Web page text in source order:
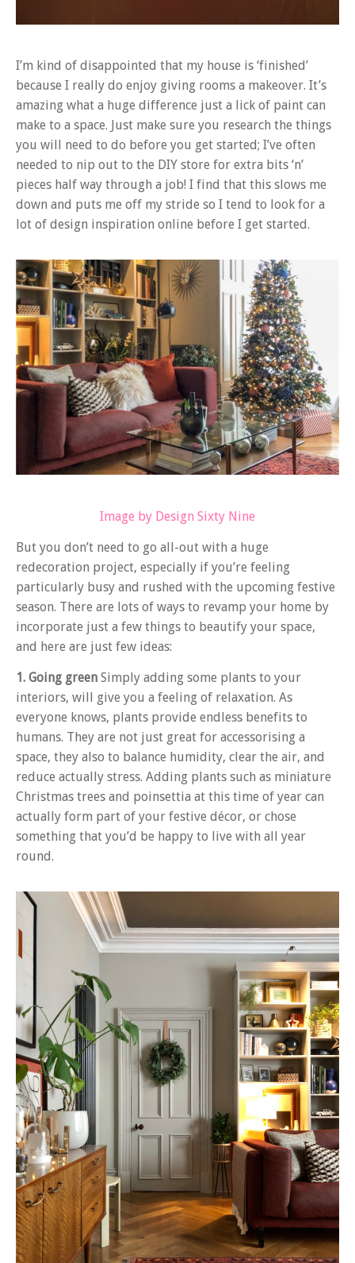
I’m kind of disappointed that my house is ‘finished’
because I really do enjoy giving rooms a makeover. It’s
amazing what a huge difference just a lick of paint can
make to a space. Just make sure you research the things
you will need to do before you get started; I’ve often
needed to nip out to the DIY store for extra bits ‘n’
pieces half way through a job! I find that this slows me
down and puts me off my stride so I tend to look for a
lot of design inspiration online before I get started.
Image by Design Sixty Nine
But you don’t need to go all-out with a huge
redecoration project, especially if you’re feeling
particularly busy and rushed with the upcoming festive
season. There are lots of ways to revamp your home by
incorporate just a few things to beautify your space,
and here are just few ideas:
1. Going green Simply adding some plants to your
interiors, will give you a feeling of relaxation. As
everyone knows, plants provide endless benefits to
humans. They are not just great for accessorising a
space, they also to balance humidity, clear the air, and
reduce actually stress. Adding plants such as miniature
Christmas trees and poinsettia at this time of year can
actually form part of your festive décor, or chose
something that you’d be happy to live with all year
round.